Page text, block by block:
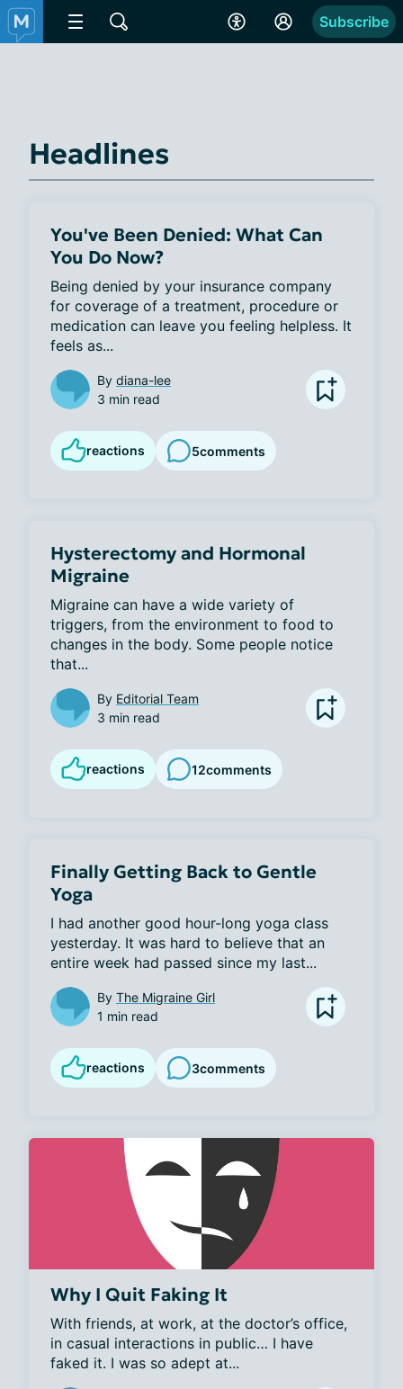
Subscribe
Headlines
You've Been Denied: What Can
You Do Now?
Being denied by your insurance company
for coverage of a treatment, procedure or
medication can leave you feeling helpless. It
feels as...
By diana-lee
3 min read
reactions 5comments
Hysterectomy and Hormonal
Migraine
Migraine can have a wide variety of
triggers, from the environment to food to
changes in the body. Some people notice
that...
By Editorial Team
3 min read
reactions 12comments
Finally Getting Back to Gentle
Yoga
I had another good hour-long yoga class
yesterday. It was hard to believe that an
entire week had passed since my last...
By The Migraine Girl
1 min read
reactions 3comments
Why I Quit Faking It
With friends, at work, at the doctor’s office,
in casual interactions in public… I have
faked it. I was so adept at...